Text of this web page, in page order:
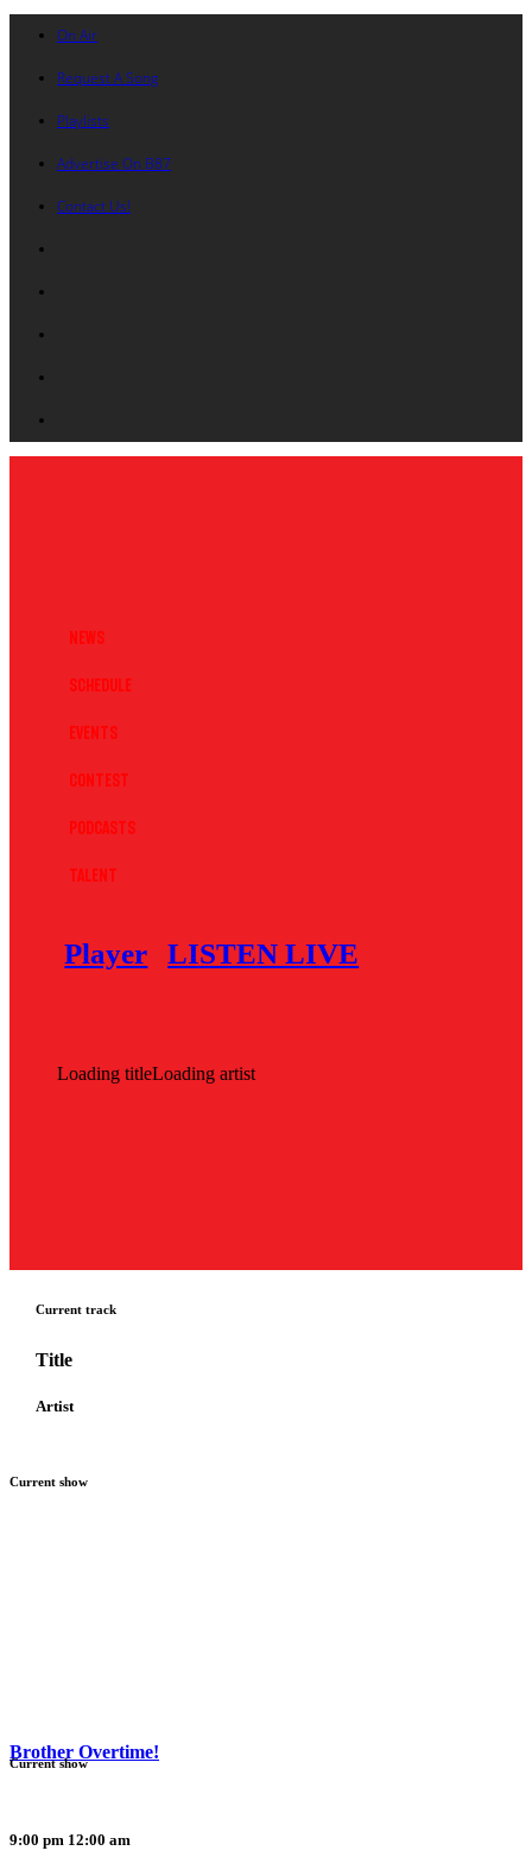
On Air
Request A Song
Playlists
Advertise On B87
Contact Us!
News
Schedule
Events
Contest
Podcasts
Talent
Player LISTEN LIVE
Loading titleLoading artist
Current track
Title
Artist
Current show
Brother Overtime!
9:00 pm 12:00 am
Current show